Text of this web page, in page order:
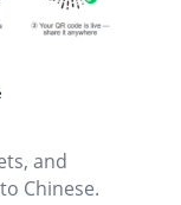
and
Chinese.